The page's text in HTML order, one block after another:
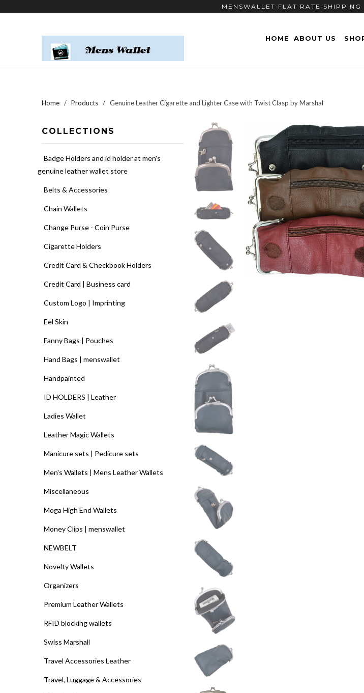
Home / Products / Genuine Leather Cigarette and Lighter Case with Twist Clasp by Marshal
COLLECTIONS
Badge Holders and id holder at men's
genuine leather wallet store
Belts & Accessories
Chain Wallets
Change Purse - Coin Purse
Cigarette Holders
Credit Card & Checkbook Holders
Credit Card | Business card
Custom Logo | Imprinting
Eel Skin
Fanny Bags | Pouches
Hand Bags | menswallet
Handpainted
ID HOLDERS | Leather
Ladies Wallet
Leather Magic Wallets
Manicure sets | Pedicure sets
Men's Wallets | Mens Leather Wallets
Miscellaneous
Moga High End Wallets
Money Clips | menswallet
NEWBELT
Novelty Wallets
Organizers
Premium Leather Wallets
RFID blocking wallets
Swiss Marshall
Travel Accessories Leather
Travel, Luggage & Accessories
MENSWALLET FLAT RATE
HOME ABOUT US